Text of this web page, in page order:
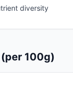
diversity
100g)